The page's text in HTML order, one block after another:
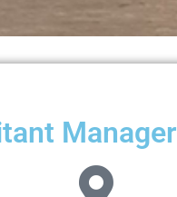
Manager